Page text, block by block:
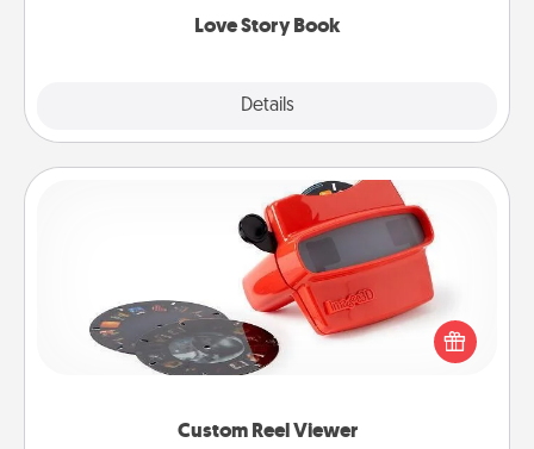
Love Story Book
Details
Custom Reel Viewer
Custom Reel Viewer
Here's a gift that is sure to delight! Order a custom
Reel Viewer and watch the magic happen. Your
special someone will “reel" in the love as these
momentous moments are relived over and over